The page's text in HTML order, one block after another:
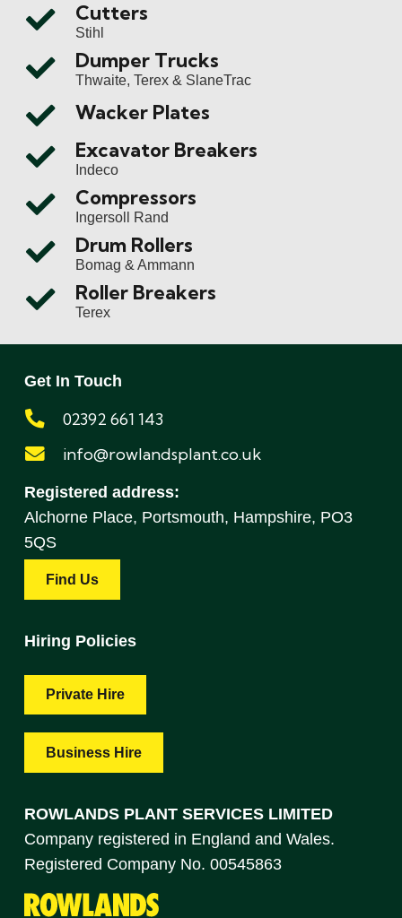
Cutters
Stihl
Dumper Trucks
Thwaite, Terex & SlaneTrac
Wacker Plates
Excavator Breakers
Indeco
Compressors
Ingersoll Rand
Drum Rollers
Bomag & Ammann
Roller Breakers
Terex
Get In Touch
02392 661 143
info@rowlandsplant.co.uk
Registered address:
Alchorne Place, Portsmouth, Hampshire, PO3
5QS
Find Us
Hiring Policies
Private Hire
Business Hire
ROWLANDS PLANT SERVICES LIMITED
Company registered in England and Wales.
Registered Company No. 00545863